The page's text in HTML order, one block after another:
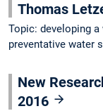
Thomas
Topic: developing
preventative water
New
2016